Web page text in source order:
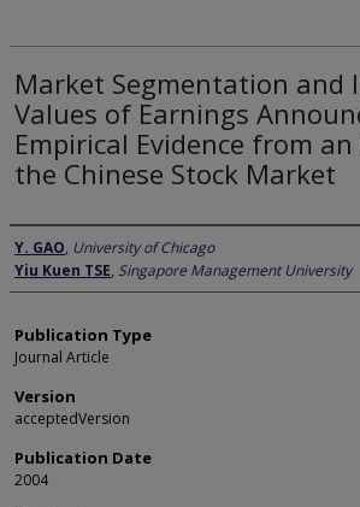
Market Segmentation and
Values of Earnings
Empirical Evidence from
the Chinese Stock Market
Author
Y. GAO, University of Chicago
Yiu Kuen TSE, Singapore Management University
Publication Type
Journal Article
Version
acceptedVersion
Publication Date
2004